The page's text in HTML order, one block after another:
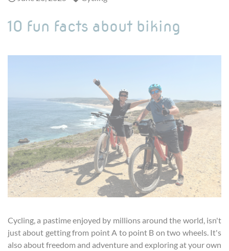
10 fun facts about biking
Cycling, a pastime enjoyed by millions around the world, isn't
just about getting from point A to point B on two wheels. It's
also about freedom and adventure and exploring at your own